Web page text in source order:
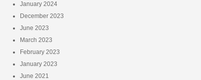
January 2024
December 2023
June 2023
March 2023
February 2023
January 2023
June 2021